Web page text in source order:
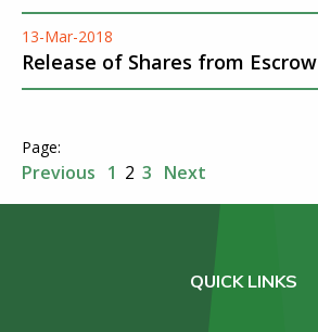
13-Mar-2018
Release of Shares from Escrow
Previous 1 2 3 Next
QUICK LINKS